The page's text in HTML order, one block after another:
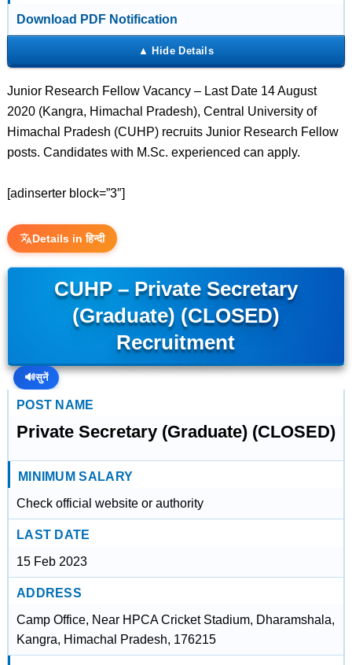
Download PDF Notification
Junior Research Fellow Vacancy – Last Date 14 August
2020 (Kangra, Himachal Pradesh), Central University of
Himachal Pradesh (CUHP) recruits Junior Research Fellow
posts. Candidates with M.Sc. experienced can apply.
[adinserter block=”3″]
Details in हिन्दी
CUHP – Private Secretary
(Graduate) (CLOSED)
Recruitment
🔊सुनें
POST NAME
Private Secretary (Graduate) (CLOSED)
MINIMUM SALARY
Check official website or authority
LAST DATE
15 Feb 2023
ADDRESS
Camp Office, Near HPCA Cricket Stadium, Dharamshala,
Kangra, Himachal Pradesh, 176215